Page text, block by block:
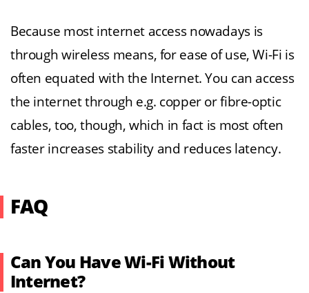
Because most internet access nowadays is
through wireless means, for ease of use, Wi-Fi is
often equated with the Internet. You can access
the internet through e.g. copper or fibre-optic
cables, too, though, which in fact is most often
faster increases stability and reduces latency.
FAQ
Can You Have Wi-Fi Without
Internet?